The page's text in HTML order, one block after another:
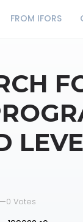
FROM IFORS
—0 Votes